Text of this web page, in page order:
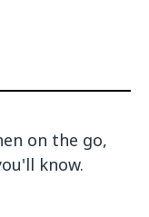
on the go,
know.